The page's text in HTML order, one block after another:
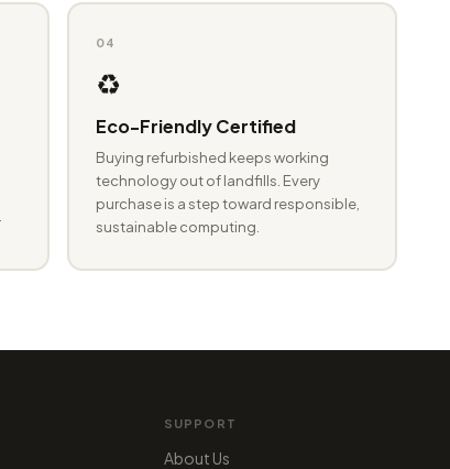
04
♻️
Eco-Friendly Certified
Buying refurbished keeps working
technology out of landfills. Every
purchase is a step toward responsible,
sustainable computing.
SUPPORT
About Us